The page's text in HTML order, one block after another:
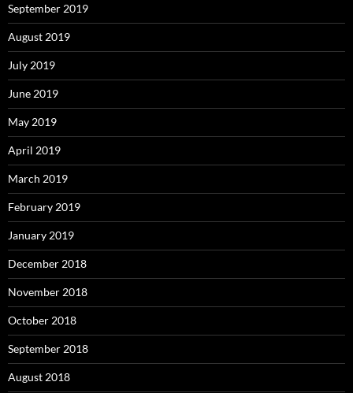
September 2019
August 2019
July 2019
June 2019
May 2019
April 2019
March 2019
February 2019
January 2019
December 2018
November 2018
October 2018
September 2018
August 2018